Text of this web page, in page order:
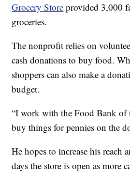
Grocery Store provided 3,000
groceries.
The nonprofit relies on
cash donations to buy food.
shoppers can also make a
budget.
“I work with the Food Bank of
buy things for pennies on the
He hopes to increase his reach
days the store is open as more